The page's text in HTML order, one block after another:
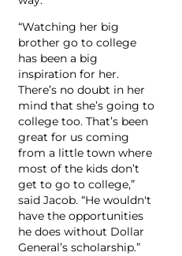
“Watching her big
brother go to college
has been a big
inspiration for her.
There’s no doubt in her
mind that she’s going to
college too. That’s been
great for us coming
from a little town where
most of the kids don’t
get to go to college,”
said Jacob. “He wouldn't
have the opportunities
he does without Dollar
General’s scholarship.”